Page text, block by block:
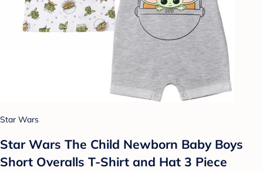
Star Wars
Star Wars The Child Newborn Baby Boys
Short Overalls T-Shirt and Hat 3 Piece